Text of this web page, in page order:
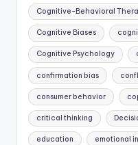
Cognitive-Behavioral
Cognitive Biases
Cognitive Psychology
confirmation bias
consumer behavior
critical thinking
education emotional